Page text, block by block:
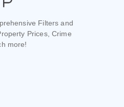
Filters and
Prices, Crime
more!